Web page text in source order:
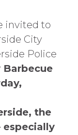
invited to
City
Police
Barbecue
the
especially